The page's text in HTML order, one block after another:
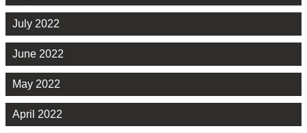
July 2022
June 2022
May 2022
April 2022